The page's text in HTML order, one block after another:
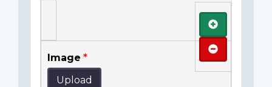
Image
Upload
Add
Remove